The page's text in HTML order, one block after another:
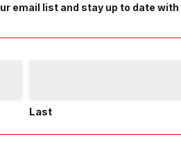
email list and stay up to date with
Last